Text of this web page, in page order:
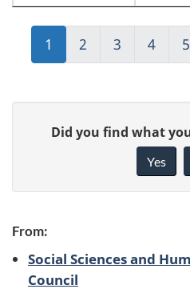
Jump
to:
1
Jump
to:
2
Jump
to:
3
Jump
to:
4 5
g
e
d
f
e
e
Did you find what
Yes
From:
Social Sciences and
Council